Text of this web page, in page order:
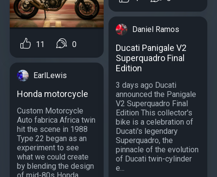
11 0
EarlLewis
Honda motorcycle
Custom Motorcycle
Auto fabrica Africa twin
hit the scene in 1988
Type 22 began as an
experiment to see
what we could create
by blending the design
Daniel Ramos
Ducati Panigale V2
Superquadro Final
Edition
3 days ago Ducati
announced the Panigale
V2 Superquadro Final
Edition This collector's
bike is a celebration of
Ducati's legendary
Superquadro, the
pinnacle of the evolution
of Ducati twin-cylinder
e...